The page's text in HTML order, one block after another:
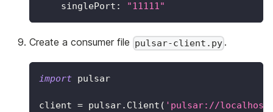
singlePort : "11111"
Create a consumer file pulsar-client.py .
import pulsar
client = pulsar. Client ( 'pulsar://